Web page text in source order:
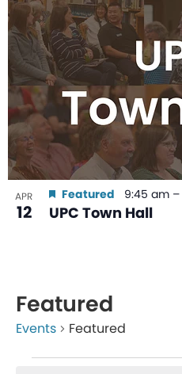
APR
12 UPC Town Hall
Featured 9:45 am –
Featured
Events Featured